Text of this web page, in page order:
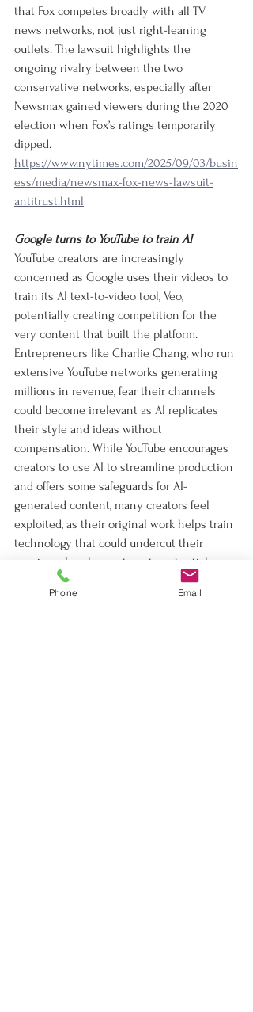
that Fox competes broadly with all TV
news networks, not just right-leaning
outlets. The lawsuit highlights the
ongoing rivalry between the two
conservative networks, especially after
Newsmax gained viewers during the 2020
election when Fox’s ratings temporarily
dipped.
https://www.nytimes.com/2025/09/03/busin
ess/media/newsmax-fox-news-lawsuit-
antitrust.html
Google turns to YouTube to train AI
YouTube creators are increasingly
concerned as Google uses their videos to
train its AI text-to-video tool, Veo,
potentially creating competition for the
very content that built the platform.
Entrepreneurs like Charlie Chang, who run
extensive YouTube networks generating
millions in revenue, fear their channels
could become irrelevant as AI replicates
their style and ideas without
compensation. While YouTube encourages
creators to use AI to streamline production
and offers some safeguards for AI-
generated content, many creators feel
exploited, as their original work helps train
technology that could undercut their
earnings. Legal experts note potential
disputes over whether YouTube’s terms of
service cover AI training, and some
Phone Email